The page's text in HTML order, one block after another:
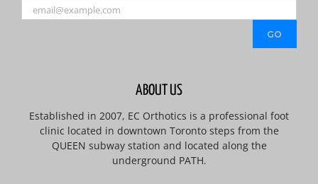
ABOUT US
Established in 2007, EC Orthotics is a professional foot
clinic located in downtown Toronto steps from the
QUEEN subway station and located along the
underground PATH.